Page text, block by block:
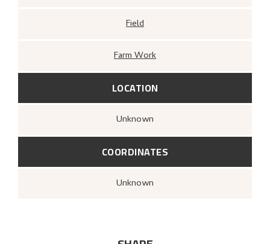
Field
Farm Work
LOCATION
Unknown
COORDINATES
Unknown